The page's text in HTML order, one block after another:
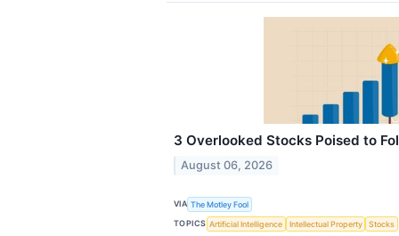
3 Overlooked Stocks Poised to
August 06, 2026
VIA The Motley Fool
TOPICS Artificial Intelligence Intellectual Property
Stocks